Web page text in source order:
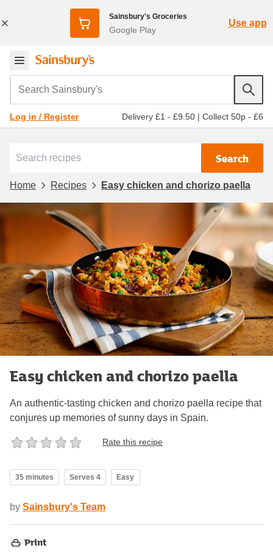
Sainsbury's Groceries
Google Play
Use app
Search Sainsbury's
Log in / Register Delivery £1 - £9.50 | Collect 50p - £6
Search
Home Recipes Easy chicken and chorizo paella
Easy chicken and chorizo paella
An authentic-tasting chicken and chorizo paella recipe that
conjures up memories of sunny days in Spain.
Rate this recipe
35 minutes Serves 4 Easy
by Sainsbury's Team
Print